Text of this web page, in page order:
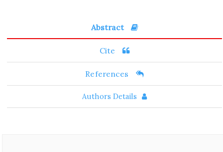
Abstract
Cite
References
Authors Details